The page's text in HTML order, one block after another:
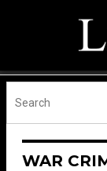
WAR